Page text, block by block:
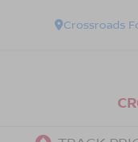
Crossroads